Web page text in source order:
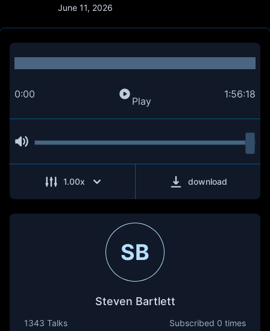
June 11, 2026
0:00
Play
1:56:18
1.00x download
SB
Steven Bartlett
1343 Talks Subscribed 0 times